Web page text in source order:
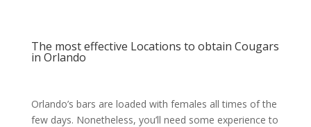
The most effective Locations to obtain Cougars
in Orlando
Orlando’s bars are loaded with females all times of the
few days. Nonetheless, you’ll need some experience to